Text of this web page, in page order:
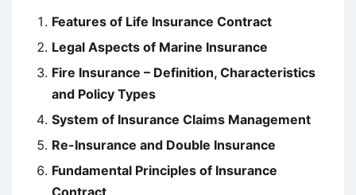
Features of Life Insurance Contract
Legal Aspects of Marine Insurance
Fire Insurance – Definition, Characteristics
and Policy Types
System of Insurance Claims Management
Re-Insurance and Double Insurance
Fundamental Principles of Insurance